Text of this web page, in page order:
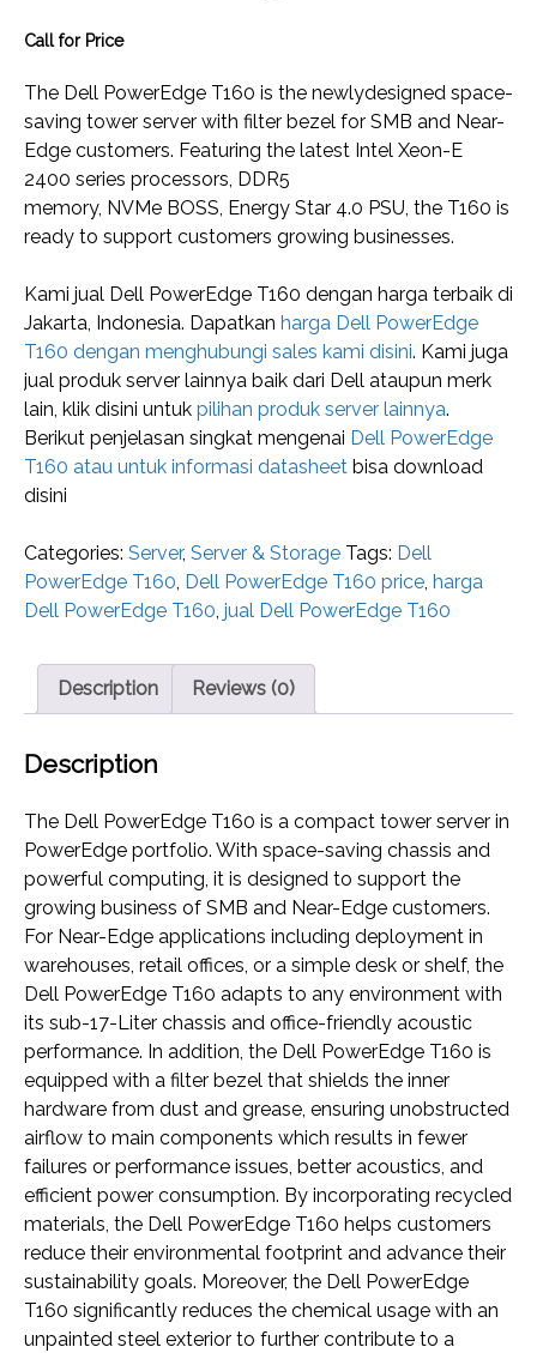
Call for Price
The Dell PowerEdge T160 is the newlydesigned space-
saving tower server with filter bezel for SMB and Near-
Edge customers. Featuring the latest Intel Xeon-E
2400 series processors, DDR5
memory, NVMe BOSS, Energy Star 4.0 PSU, the T160 is
ready to support customers growing businesses.
Kami jual Dell PowerEdge T160 dengan harga terbaik di
Jakarta, Indonesia. Dapatkan harga Dell PowerEdge
T160 dengan menghubungi sales kami disini. Kami juga
jual produk server lainnya baik dari Dell ataupun merk
lain, klik disini untuk pilihan produk server lainnya.
Berikut penjelasan singkat mengenai Dell PowerEdge
T160 atau untuk informasi datasheet bisa download
disini
Categories: Server, Server & Storage Tags: Dell
PowerEdge T160, Dell PowerEdge T160 price, harga
Dell PowerEdge T160, jual Dell PowerEdge T160
Description Reviews (0)
Description
The Dell PowerEdge T160 is a compact tower server in
PowerEdge portfolio. With space-saving chassis and
powerful computing, it is designed to support the
growing business of SMB and Near-Edge customers.
For Near-Edge applications including deployment in
warehouses, retail offices, or a simple desk or shelf, the
Dell PowerEdge T160 adapts to any environment with
its sub-17-Liter chassis and office-friendly acoustic
performance. In addition, the Dell PowerEdge T160 is
equipped with a filter bezel that shields the inner
hardware from dust and grease, ensuring unobstructed
airflow to main components which results in fewer
failures or performance issues, better acoustics, and
efficient power consumption. By incorporating recycled
materials, the Dell PowerEdge T160 helps customers
reduce their environmental footprint and advance their
sustainability goals. Moreover, the Dell PowerEdge
T160 significantly reduces the chemical usage with an
unpainted steel exterior to further contribute to a